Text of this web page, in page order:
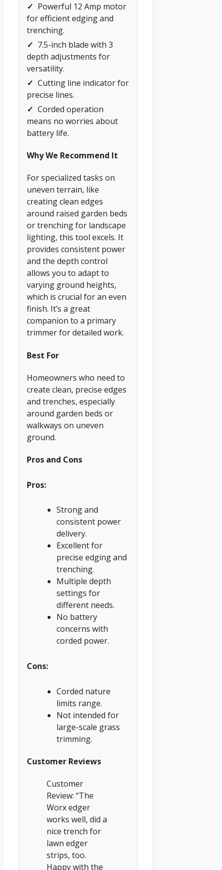
✓ Powerful 12 Amp motor
for efficient edging and
trenching.
✓ 7.5-inch blade with 3
depth adjustments for
versatility.
✓ Cutting line indicator for
precise lines.
✓ Corded operation
means no worries about
battery life.
Why We Recommend It
For specialized tasks on
uneven terrain, like
creating clean edges
around raised garden beds
or trenching for landscape
lighting, this tool excels. It
provides consistent power
and the depth control
allows you to adapt to
varying ground heights,
which is crucial for an even
finish. It’s a great
companion to a primary
trimmer for detailed work.
Best For
Homeowners who need to
create clean, precise edges
and trenches, especially
around garden beds or
walkways on uneven
ground.
Pros and Cons
Pros:
Strong and
consistent power
delivery.
Excellent for
precise edging and
trenching.
Multiple depth
settings for
different needs.
No battery
concerns with
corded power.
Cons:
Corded nature
limits range.
Not intended for
large-scale grass
trimming.
Customer Reviews
Customer
Review: “The
Worx edger
works well, did a
nice trench for
lawn edger
strips, too.
Happy with the